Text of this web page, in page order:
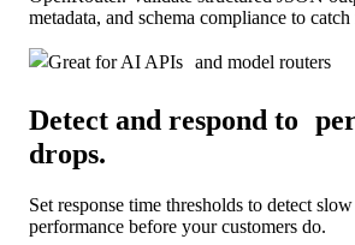
metadata, and schema compliance to
Detect and respond to
drops.
Set response time thresholds to detect
performance before your customers do.